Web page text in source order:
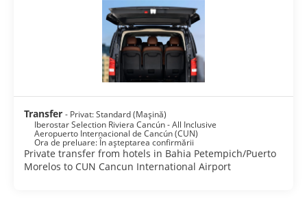
Transfer - Privat: Standard (Mașină)
Iberostar Selection Riviera Cancún - All Inclusive
Aeropuerto Internacional de Cancún (CUN)
Ora de preluare: În așteptarea confirmării
Private transfer from hotels in Bahia Petempich/Puerto
Morelos to CUN Cancun International Airport